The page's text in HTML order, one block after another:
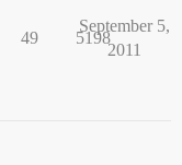
49 5198
September 5,
2011